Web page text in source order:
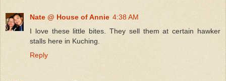
Nate @ House of Annie 4:38 AM
I love these little bites. They sell them at certain hawker
stalls here in Kuching.
Reply